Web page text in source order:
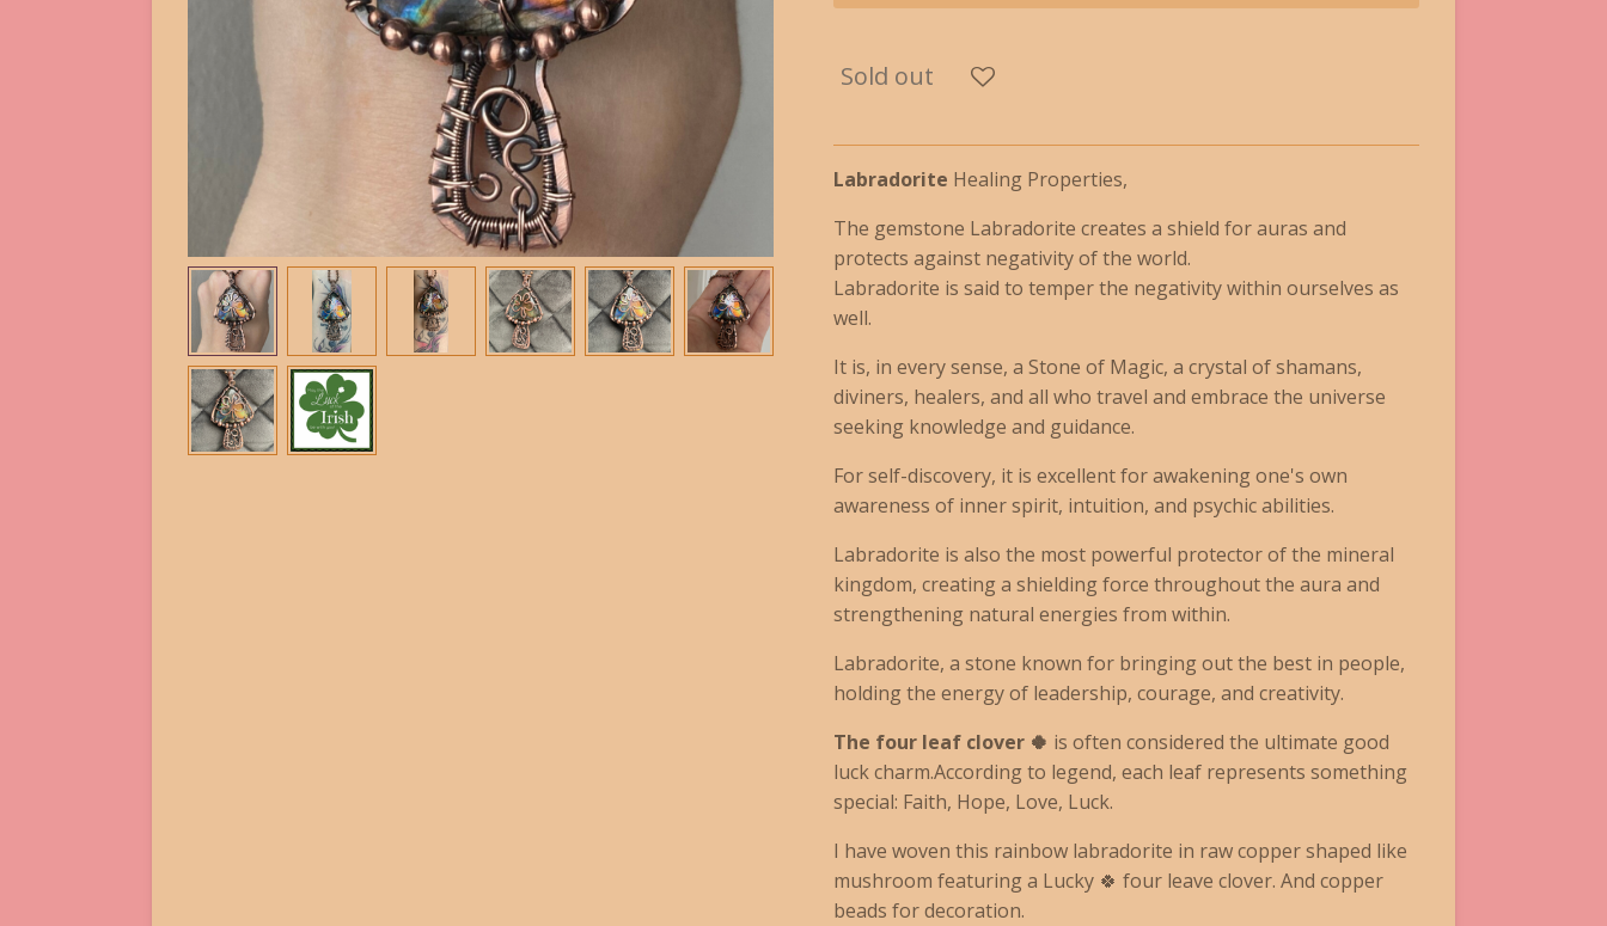
Sold out
Labradorite Healing Properties,
The gemstone Labradorite creates a shield for auras and
protects against negativity of the world.
Labradorite is said to temper the negativity within ourselves as
well.
It is, in every sense, a Stone of Magic, a crystal of shamans,
diviners, healers, and all who travel and embrace the universe
seeking knowledge and guidance.
For self-discovery, it is excellent for awakening one's own
awareness of inner spirit, intuition, and psychic abilities.
Labradorite is also the most powerful protector of the mineral
kingdom, creating a shielding force throughout the aura and
strengthening natural energies from within.
Labradorite, a stone known for bringing out the best in people,
holding the energy of leadership, courage, and creativity.
The four leaf clover 🍀 is often considered the ultimate good
luck charm.According to legend, each leaf represents something
special: Faith, Hope, Love, Luck.
I have woven this rainbow labradorite in raw copper shaped like
mushroom featuring a Lucky 🍀 four leave clover. And copper
beads for decoration.